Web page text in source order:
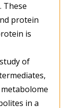
These
protein
is
of
in a